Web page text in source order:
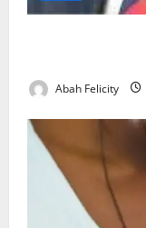
Abah Felicity